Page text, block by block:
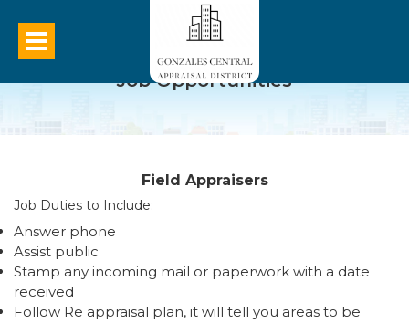
Job Opportunities
Field Appraisers
Job Duties to Include:
Answer phone
Assist public
Stamp any incoming mail or paperwork with a date
received
Follow Re appraisal plan, it will tell you areas to be